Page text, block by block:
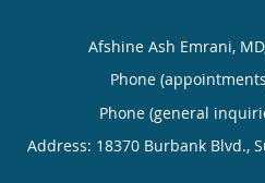
Afshine Ash Emrani,
Phone
Phone (general
Address: 18370 Burbank Blvd.,